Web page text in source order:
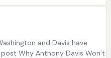
and Davis have
Why Anthony Davis Won’t